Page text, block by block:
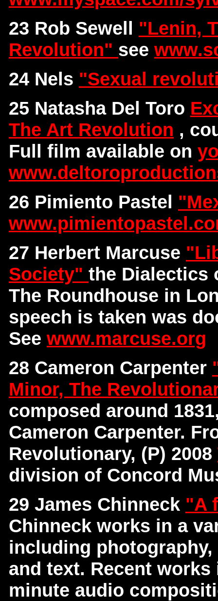
23 Rob Sewell "Lenin,
Revolution" see
24 Nels "Sexual
25 Natasha Del Toro
The Art Revolution ,
Full film available on
26 Pimiento Pastel
27 Herbert Marcuse
Society" the Dialectics
The Roundhouse in
speech is taken was
See www.marcuse.org
28 Cameron Carpenter
Minor, The
composed around
Cameron Carpenter.
Revolutionary, (P) 2008
division of Concord
29 James Chinneck "A
Chinneck works in a
including
and text. Recent
minute audio